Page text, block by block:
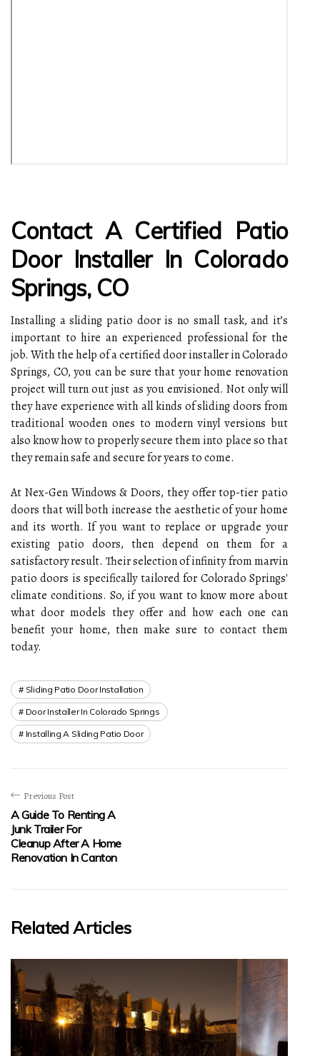
Contact A Certified Patio
Door Installer In Colorado
Springs, CO
Installing a sliding patio door is no small task, and it’s
important to hire an experienced professional for the
job. With the help of a certified door installer in Colorado
Springs, CO, you can be sure that your home renovation
project will turn out just as you envisioned. Not only will
they have experience with all kinds of sliding doors from
traditional wooden ones to modern vinyl versions but
also know how to properly secure them into place so that
they remain safe and secure for years to come.
At Nex-Gen Windows & Doors, they offer top-tier patio
doors that will both increase the aesthetic of your home
and its worth. If you want to replace or upgrade your
existing patio doors, then depend on them for a
satisfactory result. Their selection of infinity from marvin
patio doors is specifically tailored for Colorado Springs'
climate conditions. So, if you want to know more about
what door models they offer and how each one can
benefit your home, then make sure to contact them
today.
Sliding Patio Door Installation
Door Installer In Colorado Springs
Installing A Sliding Patio Door
Previous Post
A Guide To Renting A
Junk Trailer For
Cleanup After A Home
Renovation In Canton
Related Articles